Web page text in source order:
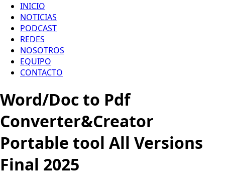
INICIO
NOTICIAS
PODCAST
REDES
NOSOTROS
EQUIPO
CONTACTO
Word/Doc to Pdf
Converter&Creator
Portable tool All Versions
Final 2025